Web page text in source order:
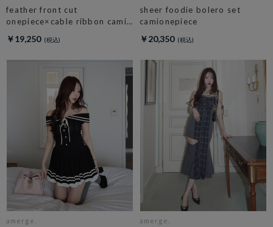
feather front cut
onepiece×cable ribbon cami
￥19,250
sheer foodie bolero set
camionepiece
￥20,350
amerge. amerge.